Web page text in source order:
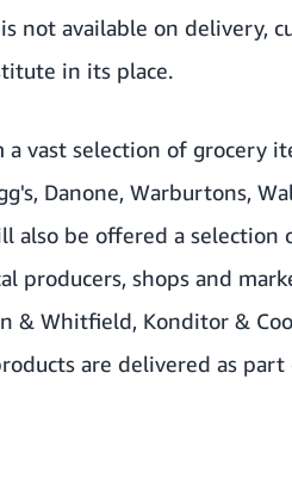
not available on delivery,
in its place.
a vast selection of grocery
Danone, Warburtons,
also be offered a
producers, shops and
& Whitfield, Konditor &
are delivered as